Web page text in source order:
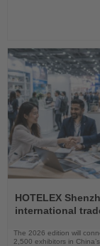
the
News
HOTELEX
international
The 2026 edition will
2,500 exhibitors in